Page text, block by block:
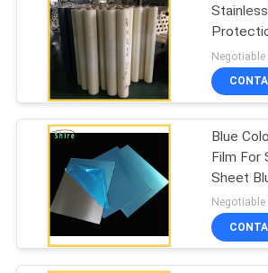
Duct
Surface
Blue
Film For
Sheet